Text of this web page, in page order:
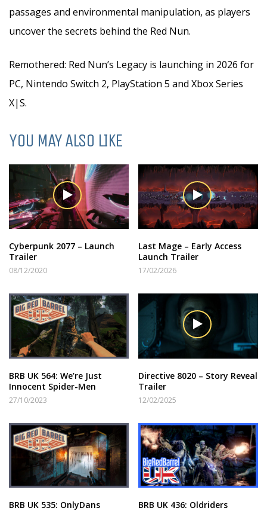
passages and environmental manipulation, as players
uncover the secrets behind the Red Nun.
Remothered: Red Nun’s Legacy is launching in 2026 for
PC, Nintendo Switch 2, PlayStation 5 and Xbox Series
X|S.
YOU MAY ALSO LIKE
Cyberpunk 2077 – Launch
Trailer
08/12/2020
Last Mage – Early Access
Launch Trailer
17/02/2026
BRB UK 564: We’re Just
Innocent Spider-Men
27/10/2023
Directive 8020 – Story Reveal
Trailer
12/02/2025
BRB UK 535: OnlyDans BRB UK 436: Oldriders